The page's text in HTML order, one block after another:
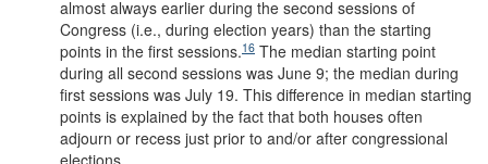
almost always earlier during the second sessions of
Congress (i.e., during election years) than the starting
points in the first sessions.16 The median starting point
during all second sessions was June 9; the median during
first sessions was July 19. This difference in median starting
points is explained by the fact that both houses often
adjourn or recess just prior to and/or after congressional
elections.